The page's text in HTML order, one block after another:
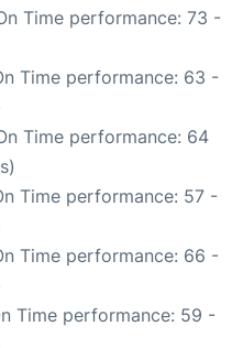
Time performance: 73 -
Time performance: 63 -
Time performance: 64
Time performance: 57 -
Time performance: 66 -
Time performance: 59 -